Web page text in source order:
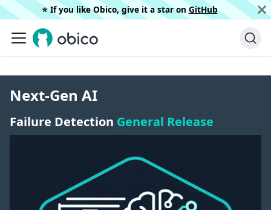
⭐️ If you like Obico, give it a star on GitHub
Next-Gen AI
Failure Detection General Release